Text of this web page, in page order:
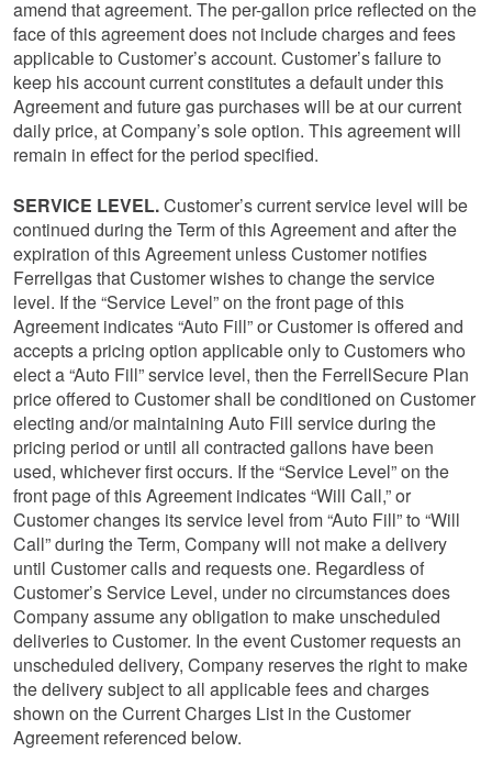
amend that agreement. The per-gallon price reflected on the
face of this agreement does not include charges and fees
applicable to Customer’s account. Customer’s failure to
keep his account current constitutes a default under this
Agreement and future gas purchases will be at our current
daily price, at Company’s sole option. This agreement will
remain in effect for the period specified.
SERVICE LEVEL.Customer’s current service level will be
continued during the Term of this Agreement and after the
expiration of this Agreement unless Customer notifies
Ferrellgas that Customer wishes to change the service
level. If the “Service Level” on the front page of this
Agreement indicates “Auto Fill” or Customer is offered and
accepts a pricing option applicable only to Customers who
elect a “Auto Fill” service level, then the FerrellSecure Plan
price offered to Customer shall be conditioned on Customer
electing and/or maintaining Auto Fill service during the
pricing period or until all contracted gallons have been
used, whichever first occurs. If the “Service Level” on the
front page of this Agreement indicates “Will Call,” or
Customer changes its service level from “Auto Fill” to “Will
Call” during the Term, Company will not make a delivery
until Customer calls and requests one. Regardless of
Customer’s Service Level, under no circumstances does
Company assume any obligation to make unscheduled
deliveries to Customer. In the event Customer requests an
unscheduled delivery, Company reserves the right to make
the delivery subject to all applicable fees and charges
shown on the Current Charges List in the Customer
Agreement referenced below.